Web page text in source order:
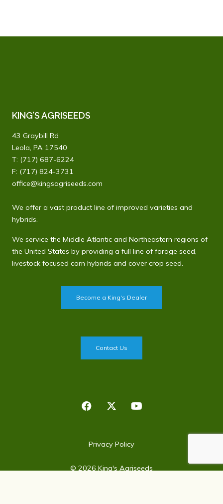
KING’S AGRISEEDS
43 Graybill Rd
Leola, PA 17540
T: (717) 687-6224
F: (717) 824-3731
office@kingsagriseeds.com
We offer a vast product line of improved varieties and
hybrids.
We service the Middle Atlantic and Northeastern regions of
the United States by providing a full line of forage seed,
livestock focused corn hybrids and cover crop seed.
Become a King's Dealer
Contact Us
Privacy Policy
© 2026 King's Agriseeds